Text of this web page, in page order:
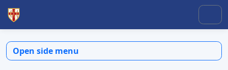
Skip to content
Skip to footer
Open side menu